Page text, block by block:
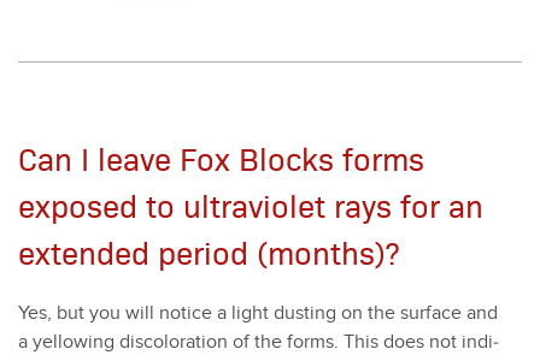
Can I leave Fox Blocks forms
exposed to ultraviolet rays for an
extended period (months)?
Yes, but you will notice a light dust­ing on the sur­face and
a yel­low­ing dis­col­oration of the forms. This does not indi­